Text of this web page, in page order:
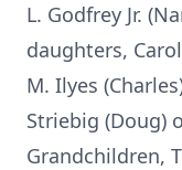
L. Godfrey Jr.
daughters,
M. Ilyes
Striebig (Doug)
Grandchildren,